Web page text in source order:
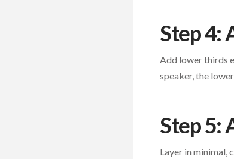
Step 4:
Add lower thirds
speaker, the
Step 5:
Layer in minimal,